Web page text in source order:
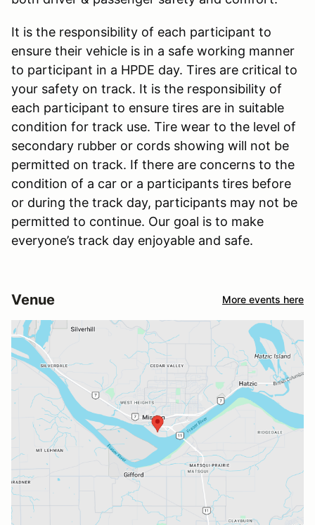
It is the responsibility of each participant to
ensure their vehicle is in a safe working manner
to participant in a HPDE day. Tires are critical to
your safety on track. It is the responsibility of
each participant to ensure tires are in suitable
condition for track use. Tire wear to the level of
secondary rubber or cords showing will not be
permitted on track. If there are concerns to the
condition of a car or a participants tires before
or during the track day, participants may not be
permitted to continue. Our goal is to make
everyone’s track day enjoyable and safe.
Venue More events here